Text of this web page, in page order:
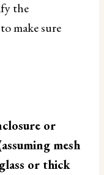
the
make sure
or
mesh
or thick